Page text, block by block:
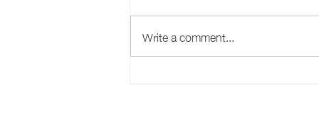
Write a comment...